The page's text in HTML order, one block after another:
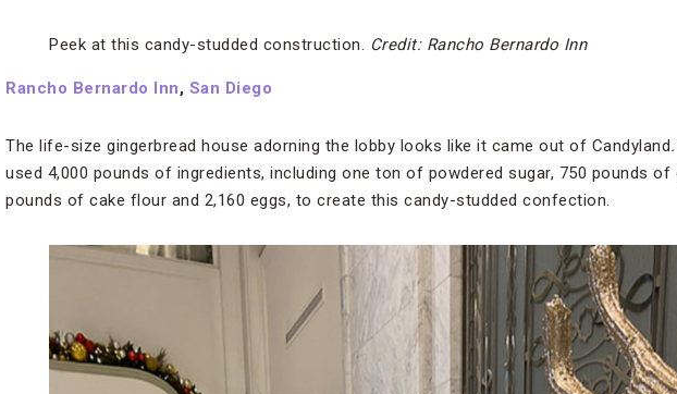
Peek at this candy-studded construction. Credit: Rancho Bernardo Inn
Rancho Bernardo Inn, San Diego
The life-size gingerbread house adorning the lobby looks like it came out of Candyland.
used 4,000 pounds of ingredients, including one ton of powdered sugar, 750 pounds of
pounds of cake flour and 2,160 eggs, to create this candy-studded confection.